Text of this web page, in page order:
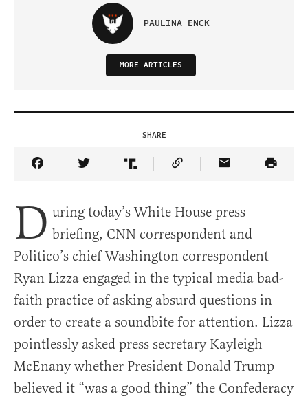
PAULINA ENCK
MORE ARTICLES
SHARE
Share Article on Facebook
Share Article on Twitter
Share Article on Truth Social
Copy Article Link
Share Article
D uring today’s White House press
briefing, CNN correspondent and
Politico’s chief Washington correspondent
Ryan Lizza engaged in the typical media bad-
faith practice of asking absurd questions in
order to create a soundbite for attention. Lizza
pointlessly asked press secretary Kayleigh
McEnany whether President Donald Trump
believed it “was a good thing” the Confederacy